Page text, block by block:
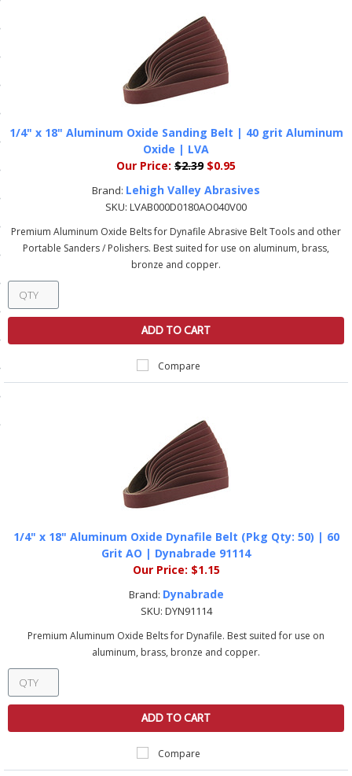
Delivery
1/4" x 18" Aluminum Oxide Sanding Belt | 40 grit Aluminum
Oxide | LVA
Our Price: $2.39$0.95
Brand: Lehigh Valley Abrasives
SKU: LVAB000D0180AO040V00
Premium Aluminum Oxide Belts for Dynafile Abrasive Belt Tools and other
Portable Sanders / Polishers. Best suited for use on aluminum, brass,
bronze and copper.
ADD TO CART
Compare
1/4" x 18" Aluminum Oxide Dynafile Belt (Pkg Qty: 50) | 60
Grit AO | Dynabrade 91114
Our Price: $1.15
Brand: Dynabrade
SKU: DYN91114
Premium Aluminum Oxide Belts for Dynafile. Best suited for use on
aluminum, brass, bronze and copper.
ADD TO CART
Compare